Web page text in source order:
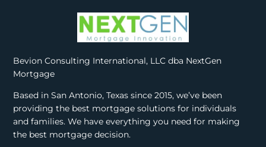
Bevion Consulting International, LLC dba NextGen
Mortgage
Based in San Antonio, Texas since 2015, we’ve been
providing the best mortgage solutions for individuals
and families. We have everything you need for making
the best mortgage decision.